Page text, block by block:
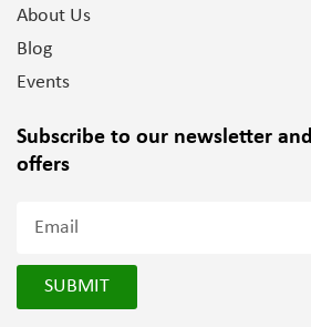
About Us
Blog
Events
Subscribe to our newsletter and
offers
SUBMIT